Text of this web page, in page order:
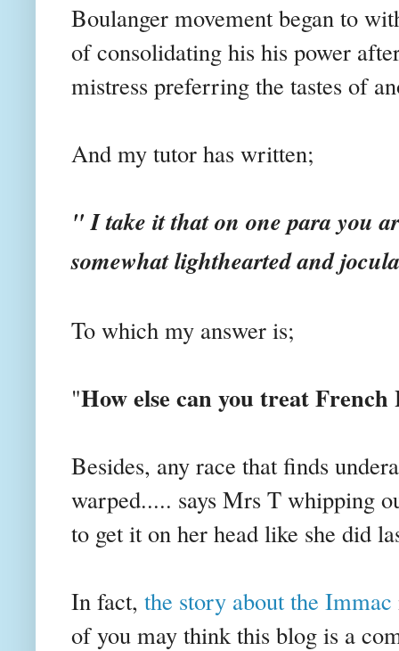
Boulanger movement began to
of consolidating his his power
mistress preferring the tastes of
And my tutor has written;
" I take it that on one para you
somewhat lighthearted and
To which my answer is;
"How else can you treat
Besides, any race that finds
warped..... says Mrs T whipping
to get it on her head like she did
In fact, the story about the Immac
of you may think this blog is a